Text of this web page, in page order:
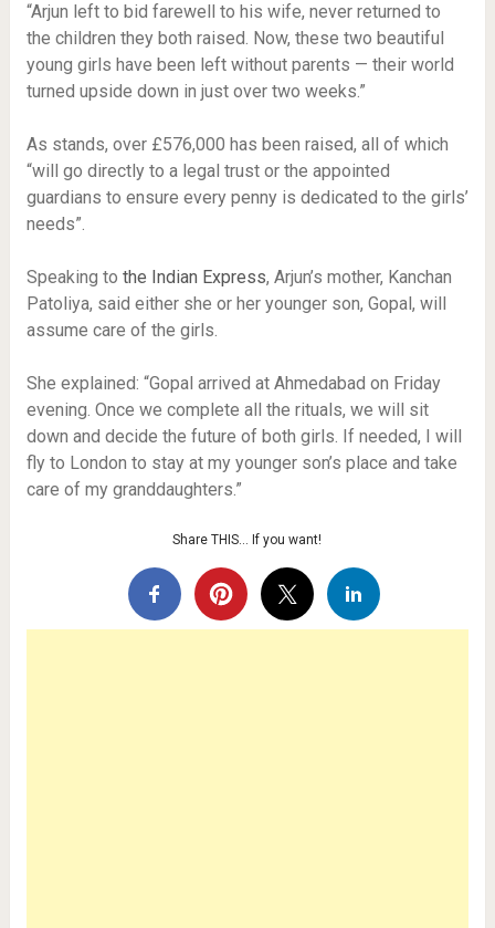
“Arjun left to bid farewell to his wife, never returned to
the children they both raised. Now, these two beautiful
young girls have been left without parents — their world
turned upside down in just over two weeks.”
As stands, over £576,000 has been raised, all of which
“will go directly to a legal trust or the appointed
guardians to ensure every penny is dedicated to the girls’
needs”.
Speaking to the Indian Express, Arjun’s mother, Kanchan
Patoliya, said either she or her younger son, Gopal, will
assume care of the girls.
She explained: “Gopal arrived at Ahmedabad on Friday
evening. Once we complete all the rituals, we will sit
down and decide the future of both girls. If needed, I will
fly to London to stay at my younger son’s place and take
care of my granddaughters.”
Share THIS… If you want!